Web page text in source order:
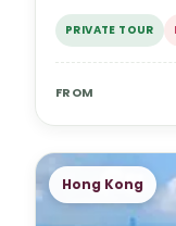
PRIVATE TOUR
FROM
Hong Kong